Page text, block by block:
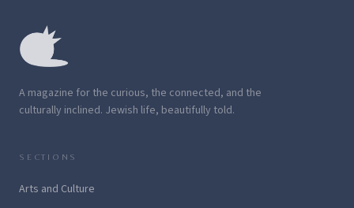
A magazine for the curious, the connected, and the
culturally inclined. Jewish life, beautifully told.
SECTIONS
Arts and Culture